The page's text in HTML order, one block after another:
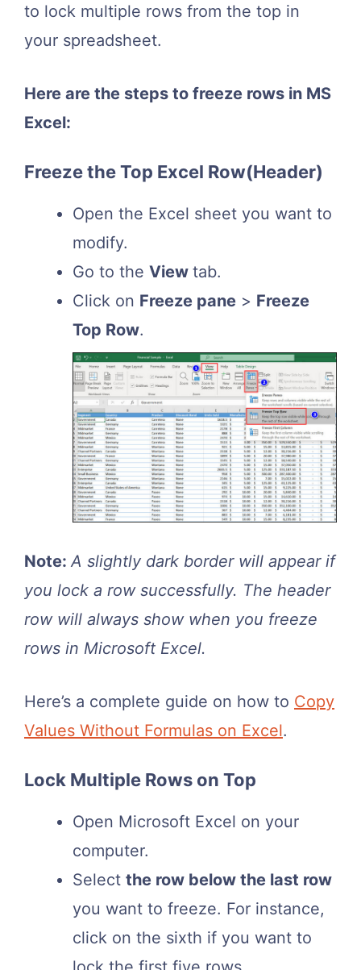
to lock multiple rows from the top in
your spreadsheet.
Here are the steps to freeze rows in MS
Excel:
Freeze the Top Excel Row(Header)
Open the Excel sheet you want to
modify.
Go to the View tab.
Click on Freeze pane > Freeze
Top Row.
Note:A slightly dark border will appear if
you lock a row successfully. The header
row will always show when you freeze
rows in Microsoft Excel.
Here’s a complete guide on how to Copy
Values Without Formulas on Excel.
Lock Multiple Rows on Top
Open Microsoft Excel on your
computer.
Select the row below the last row
you want to freeze. For instance,
click on the sixth if you want to